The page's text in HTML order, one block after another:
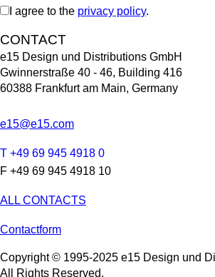
I agree to the privacy policy.
CONTACT
e15 Design und Distributions GmbH
Gwinnerstraße 40 - 46, Building 416
60388 Frankfurt am Main, Germany
e15@e15.com
T +49 69 945 4918 0
F +49 69 945 4918 10
ALL CONTACTS
Contactform
Copyright © 1995-2025 e15 Design und
All Rights Reserved.